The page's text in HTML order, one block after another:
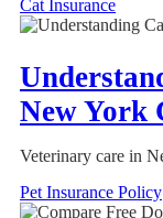
Cat Insurance
New York
Veterinary care in
Pet Insurance Policy